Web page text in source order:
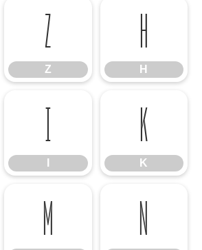
Ζ
Ζ
Η
Η
Ι Κ
Κ
Μ Ν